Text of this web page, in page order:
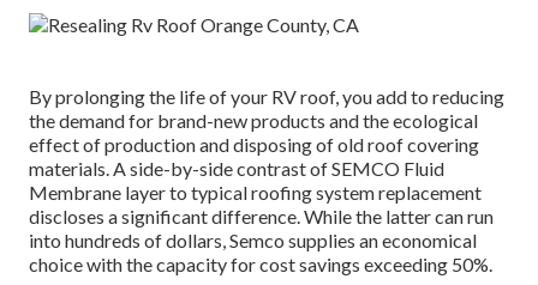
By prolonging the life of your RV roof, you add to reducing
the demand for brand-new products and the ecological
effect of production and disposing of old roof covering
materials. A side-by-side contrast of SEMCO Fluid
Membrane layer to typical roofing system replacement
discloses a significant difference. While the latter can run
into hundreds of dollars, Semco supplies an economical
choice with the capacity for cost savings exceeding 50%.